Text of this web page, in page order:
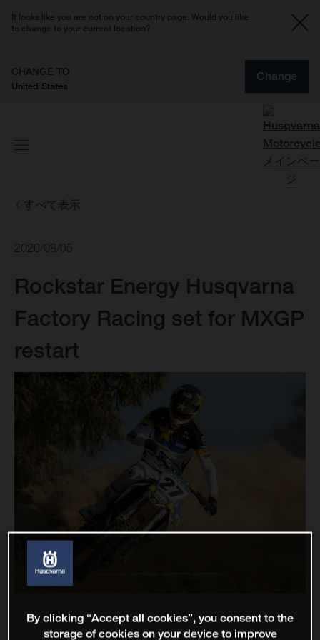
It looks like you are not on your country page. Would you like
to change to your current location?
CHANGE TO
United States
Change
すべて表示
2020/08/05
Rockstar Energy Husqvarna
Factory Racing set for MXGP
restart
By clicking “Accept all cookies”, you consent to the
storage of cookies on your device to improve